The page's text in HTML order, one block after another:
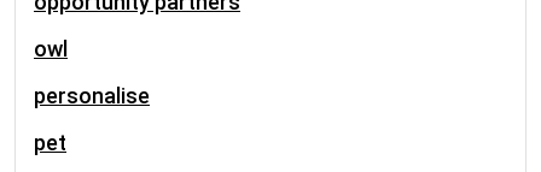
owl
personalise
pet